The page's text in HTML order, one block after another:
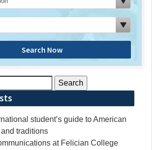
Search Now
student’s guide to American
traditions
at Felician College